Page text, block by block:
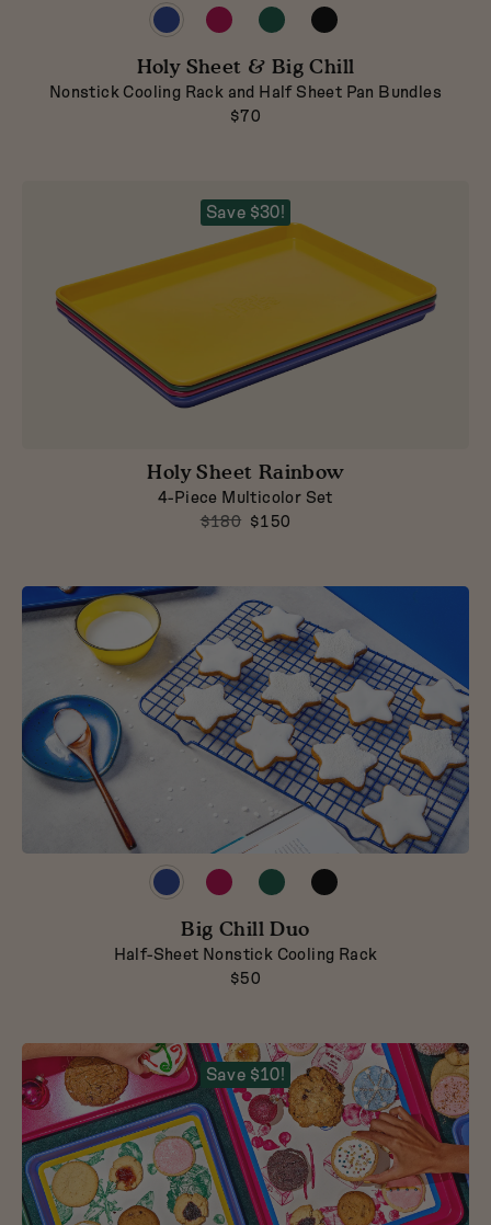
Preview
product
Blueberry
Preview
product
Raspberry
Preview
product
Broccoli
Preview
product
Pepper
Holy Sheet & Big Chill
Nonstick Cooling Rack and Half Sheet Pan Bundles
$70
Save $30!
Holy Sheet Rainbow
4-Piece Multicolor Set
$180 $150
Preview
product
Blueberry
Preview
product
Raspberry
Preview
product
Broccoli
Preview
product
Big Chill Duo
Half-Sheet Nonstick Cooling Rack
$50
Save $10!